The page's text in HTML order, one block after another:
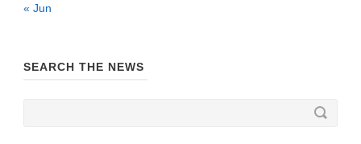
« Jun
SEARCH THE NEWS